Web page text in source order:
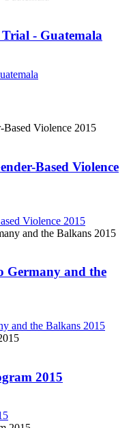
- Guatemala
Based Violence
Violence 2015
Germany and the
and the Balkans 2015
2015